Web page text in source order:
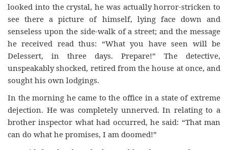
looked into the crystal, he was actually horror-stricken to
see there a picture of himself, lying face down and
senseless upon the side-walk of a street; and the message
he received read thus: “What you have seen will be
Delessert, in three days. Prepare!” The detective,
unspeakably shocked, retired from the house at once, and
sought his own lodgings.
In the morning he came to the office in a state of extreme
dejection. He was completely unnerved. In relating to a
brother inspector what had occurred, he said: “That man
can do what he promises, I am doomed!”